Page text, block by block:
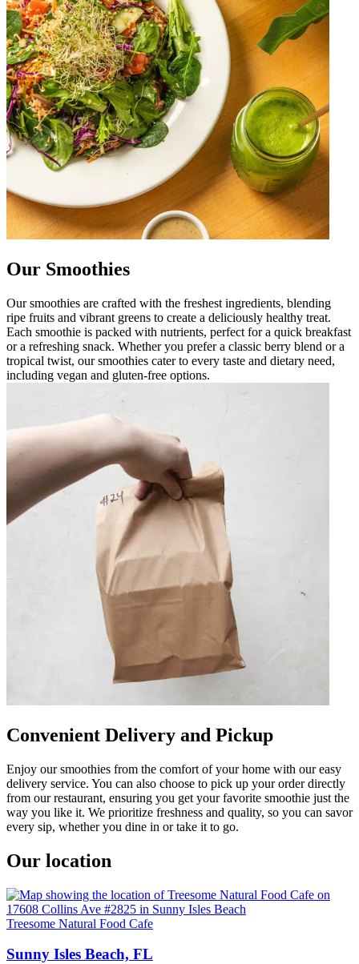
Our Smoothies
Our smoothies are crafted with the freshest ingredients, blending
ripe fruits and vibrant greens to create a deliciously healthy treat.
Each smoothie is packed with nutrients, perfect for a quick breakfast
or a refreshing snack. Whether you prefer a classic berry blend or a
tropical twist, our smoothies cater to every taste and dietary need,
including vegan and gluten-free options.
Convenient Delivery and Pickup
Enjoy our smoothies from the comfort of your home with our easy
delivery service. You can also choose to pick up your order directly
from our restaurant, ensuring you get your favorite smoothie just the
way you like it. We prioritize freshness and quality, so you can savor
every sip, whether you dine in or take it to go.
Our location
Treesome Natural Food Cafe
Sunny Isles Beach, FL